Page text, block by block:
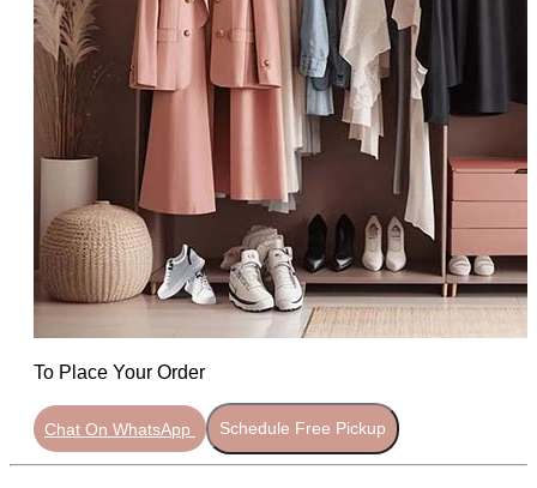
To Place Your Order
Chat On WhatsApp Schedule Free Pickup